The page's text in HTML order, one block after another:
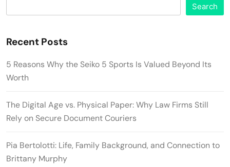
Search
Recent Posts
5 Reasons Why the Seiko 5 Sports Is Valued Beyond Its
Worth
The Digital Age vs. Physical Paper: Why Law Firms Still
Rely on Secure Document Couriers
Pia Bertolotti: Life, Family Background, and Connection to
Brittany Murphy